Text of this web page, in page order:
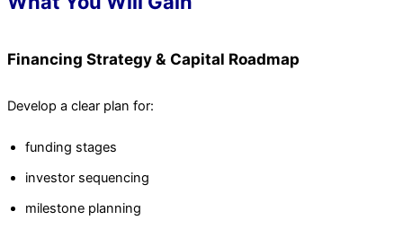
Financing Strategy & Capital Roadmap
Develop a clear plan for:
funding stages
investor sequencing
milestone planning